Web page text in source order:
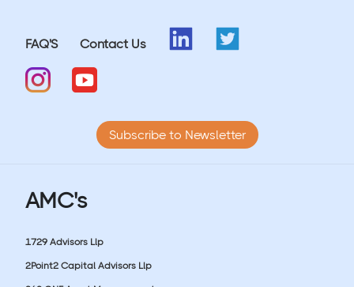
FAQ'S Contact Us
Subscribe to Newsletter
AMC's
1729 Advisors Llp
2Point2 Capital Advisors Llp